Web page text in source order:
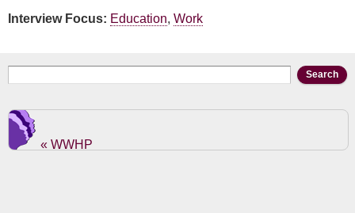
Interview Focus: Education, Work
Search form
« WWHP